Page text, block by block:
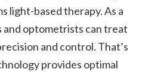
light-based therapy. As a
optometrists can treat
and control. That’s
provides optimal